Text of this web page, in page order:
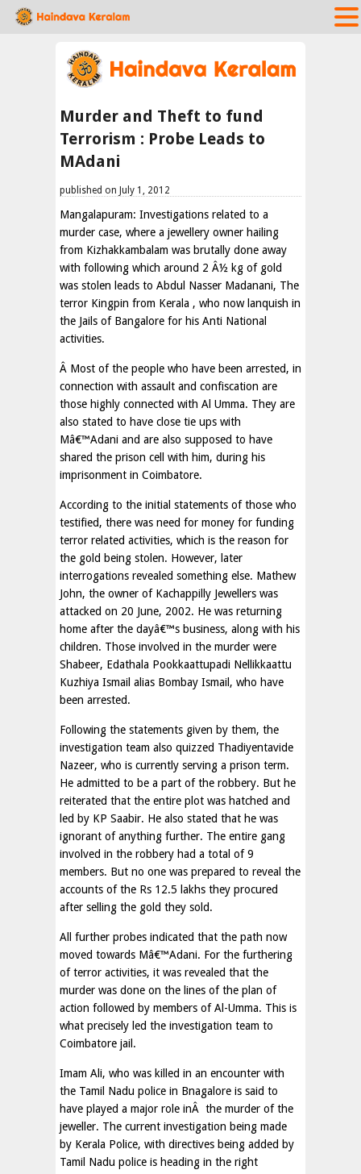
Murder and Theft to fund
Terrorism : Probe Leads to
MAdani
published on July 1, 2012
Mangalapuram: Investigations related to a
murder case, where a jewellery owner hailing
from Kizhakkambalam was brutally done away
with following which around 2 Â½ kg of gold
was stolen leads to Abdul Nasser Madanani, The
terror Kingpin from Kerala , who now lanquish in
the Jails of Bangalore for his Anti National
activities.
Â Most of the people who have been arrested, in
connection with assault and confiscation are
those highly connected with Al Umma. They are
also stated to have close tie ups with
Mâ€™Adani and are also supposed to have
shared the prison cell with him, during his
imprisonment in Coimbatore.
According to the initial statements of those who
testified, there was need for money for funding
terror related activities, which is the reason for
the gold being stolen. However, later
interrogations revealed something else. Mathew
John, the owner of Kachappilly Jewellers was
attacked on 20 June, 2002. He was returning
home after the dayâ€™s business, along with his
children. Those involved in the murder were
Shabeer, Edathala Pookkaattupadi Nellikkaattu
Kuzhiya Ismail alias Bombay Ismail, who have
been arrested.
Following the statements given by them, the
investigation team also quizzed Thadiyentavide
Nazeer, who is currently serving a prison term.
He admitted to be a part of the robbery. But he
reiterated that the entire plot was hatched and
led by KP Saabir. He also stated that he was
ignorant of anything further. The entire gang
involved in the robbery had a total of 9
members. But no one was prepared to reveal the
accounts of the Rs 12.5 lakhs they procured
after selling the gold they sold.
All further probes indicated that the path now
moved towards Mâ€™Adani. For the furthering
of terror activities, it was revealed that the
murder was done on the lines of the plan of
action followed by members of Al-Umma. This is
what precisely led the investigation team to
Coimbatore jail.
Imam Ali, who was killed in an encounter with
the Tamil Nadu police in Bnagalore is said to
have played a major role inÂ the murder of the
jeweller. The current investigation being made
by Kerala Police, with directives being added by
Tamil Nadu police is heading in the right